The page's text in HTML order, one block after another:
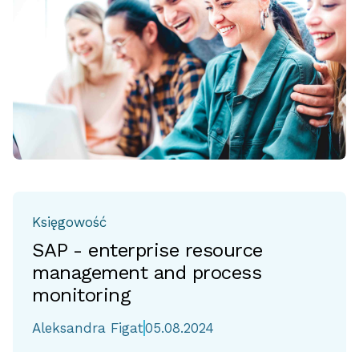
Księgowość
SAP - enterprise resource
management and process
monitoring
Aleksandra Figat05.08.2024